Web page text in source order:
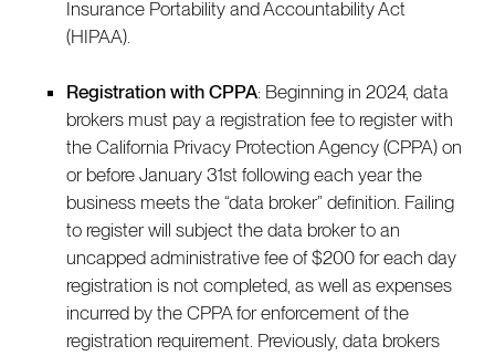
Insurance Portability and Accountability Act
(HIPAA).
Registration with CPPA: Beginning in 2024, data
brokers must pay a registration fee to register with
the California Privacy Protection Agency (CPPA) on
or before January 31st following each year the
business meets the “data broker” definition. Failing
to register will subject the data broker to an
uncapped administrative fee of $200 for each day
registration is not completed, as well as expenses
incurred by the CPPA for enforcement of the
registration requirement. Previously, data brokers